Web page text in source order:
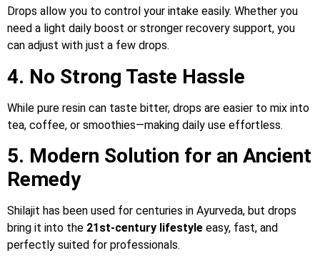
Drops allow you to control your intake easily. Whether you
need a light daily boost or stronger recovery support, you
can adjust with just a few drops.
4. No Strong Taste Hassle
While pure resin can taste bitter, drops are easier to mix into
tea, coffee, or smoothies—making daily use effortless.
5. Modern Solution for an Ancient
Remedy
Shilajit has been used for centuries in Ayurveda, but drops
bring it into the 21st-century lifestyle easy, fast, and
perfectly suited for professionals.